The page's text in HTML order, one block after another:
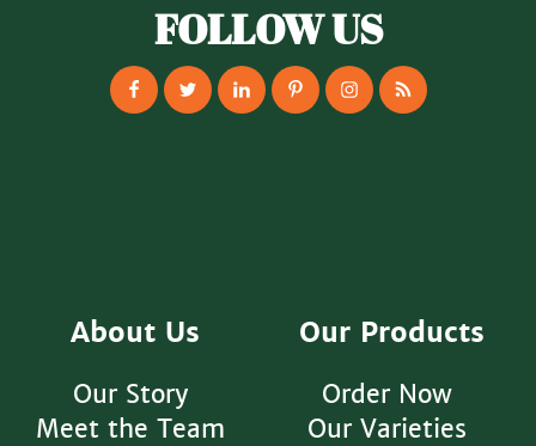
FOLLOW US
About Us
Our Story
Meet the Team
Our Products
Order Now
Our Varieties